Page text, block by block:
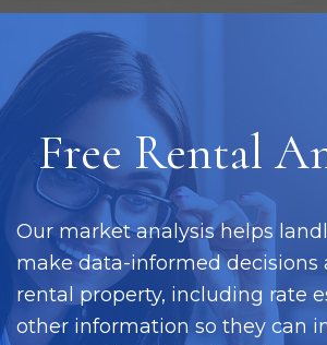
Free Rental
Our market analysis helps
make data-informed decisions
rental property, including rate
other information so they can